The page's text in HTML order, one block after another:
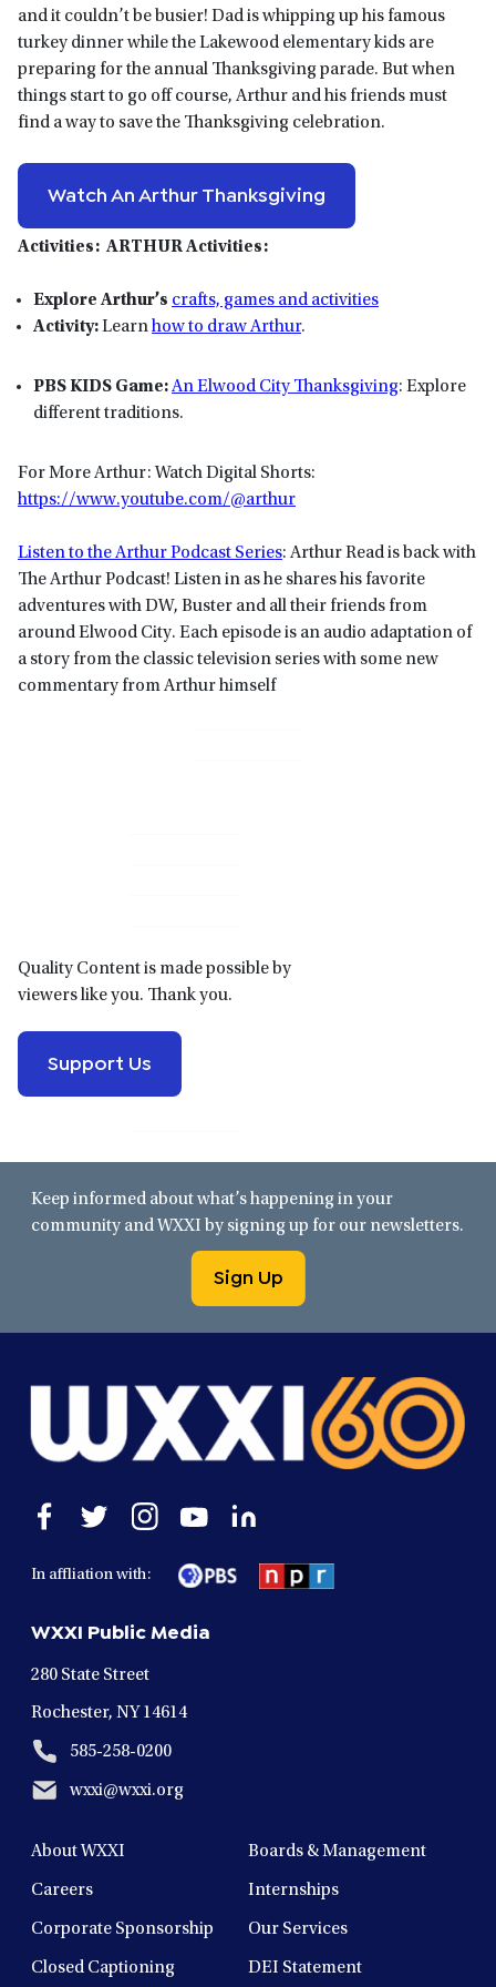
and it couldn’t be busier! Dad is whipping up his famous
turkey dinner while the Lakewood elementary kids are
preparing for the annual Thanksgiving parade. But when
things start to go off course, Arthur and his friends must
find a way to save the Thanksgiving celebration.
Watch An Arthur Thanksgiving
Activities: ARTHUR Activities:
Explore Arthur’s crafts, games and activities
Activity:Learnhow to draw Arthur.
PBS KIDS Game:An Elwood City Thanksgiving: Explore
different traditions.
For More Arthur: Watch Digital Shorts:
https://www.youtube.com/@arthur
Listen to the Arthur Podcast Series: Arthur Read is back with
The Arthur Podcast! Listen in as he shares his favorite
adventures with DW, Buster and all their friends from
around Elwood City. Each episode is an audio adaptation of
a story from the classic television series with some new
commentary from Arthur himself
Quality Content is made possible by
viewers like you. Thank you.
Support Us
Keep informed about what’s happening in your
community and WXXI by signing up for our newsletters.
Sign Up
Open
facebook
a
window
Open
twitter
a
window
Open
instagram
a
window
Open
in
a
window
Open
In affliation with:
WXXI Public Media
280 State Street
Rochester, NY 14614
585-258-0200
wxxi@wxxi.org
About WXXI Boards & Management
Careers Internships
Corporate Sponsorship Our Services
Closed Captioning DEI Statement